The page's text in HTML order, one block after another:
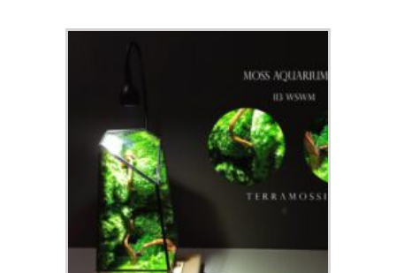
Choose a category or browse all.
High-End Luxury Terrariums
Terrarium Kits
Building Materials
Accessories & Decorations
Preserved Moss
Terrarium Tools
Terrarium Lighting
Terrarium Shops & Suppliers